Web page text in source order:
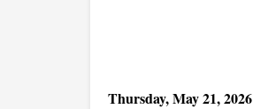
Thursday, May 21, 2026